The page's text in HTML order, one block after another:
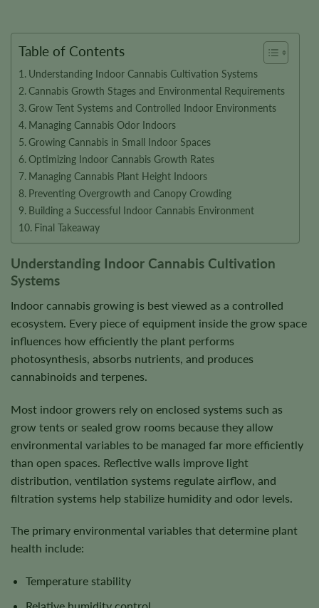
Table of Contents
Understanding Indoor Cannabis Cultivation Systems
Cannabis Growth Stages and Environmental Requirements
Grow Tent Systems and Controlled Indoor Environments
Managing Cannabis Odor Indoors
Growing Cannabis in Small Indoor Spaces
Optimizing Indoor Cannabis Growth Rates
Managing Cannabis Plant Height Indoors
Preventing Overgrowth and Canopy Crowding
Building a Successful Indoor Cannabis Environment
Final Takeaway
Understanding Indoor Cannabis Cultivation
Systems
Indoor cannabis growing is best viewed as a controlled
ecosystem. Every piece of equipment inside the grow space
influences how efficiently the plant performs
photosynthesis, absorbs nutrients, and produces
cannabinoids and terpenes.
Most indoor growers rely on enclosed systems such as
grow tents or sealed grow rooms because they allow
environmental variables to be managed far more efficiently
than open spaces. Reflective walls improve light
distribution, ventilation systems regulate airflow, and
filtration systems help stabilize humidity and odor levels.
The primary environmental variables that determine plant
health include:
Temperature stability